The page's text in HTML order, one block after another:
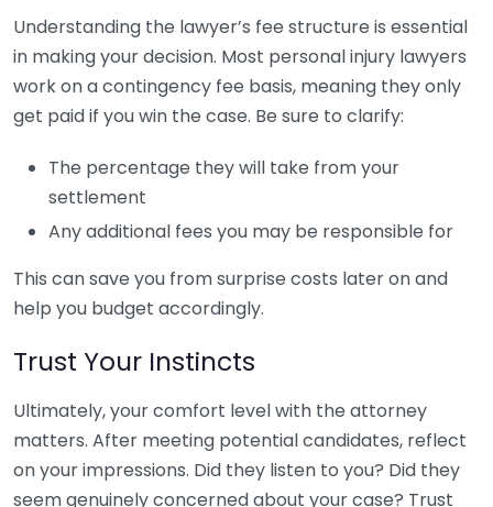
Understanding the lawyer’s fee structure is essential
in making your decision. Most personal injury lawyers
work on a contingency fee basis, meaning they only
get paid if you win the case. Be sure to clarify:
The percentage they will take from your
settlement
Any additional fees you may be responsible for
This can save you from surprise costs later on and
help you budget accordingly.
Trust Your Instincts
Ultimately, your comfort level with the attorney
matters. After meeting potential candidates, reflect
on your impressions. Did they listen to you? Did they
seem genuinely concerned about your case? Trust